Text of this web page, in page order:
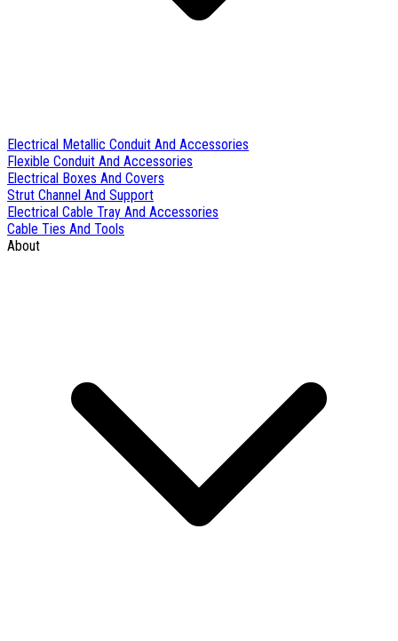
Electrical Metallic Conduit And Accessories
Flexible Conduit And Accessories
Electrical Boxes And Covers
Strut Channel And Support
Electrical Cable Tray And Accessories
Cable Ties And Tools
About